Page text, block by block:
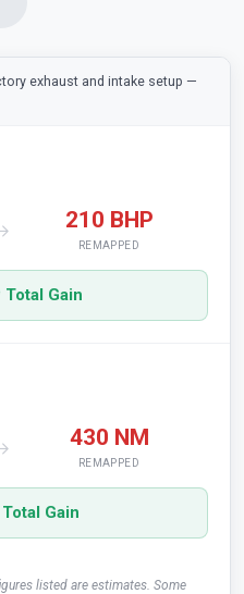
exhaust and intake setup —
210 BHP
REMAPPED
Total Gain
430 NM
REMAPPED
Gain
listed are estimates. Some